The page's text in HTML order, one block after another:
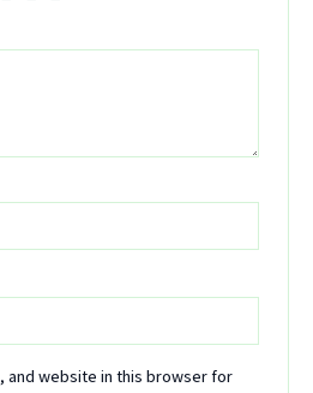
and website in this browser for